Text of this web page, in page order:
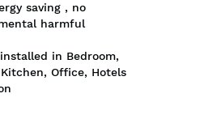
saving , no
harmful
in Bedroom,
Office, Hotels